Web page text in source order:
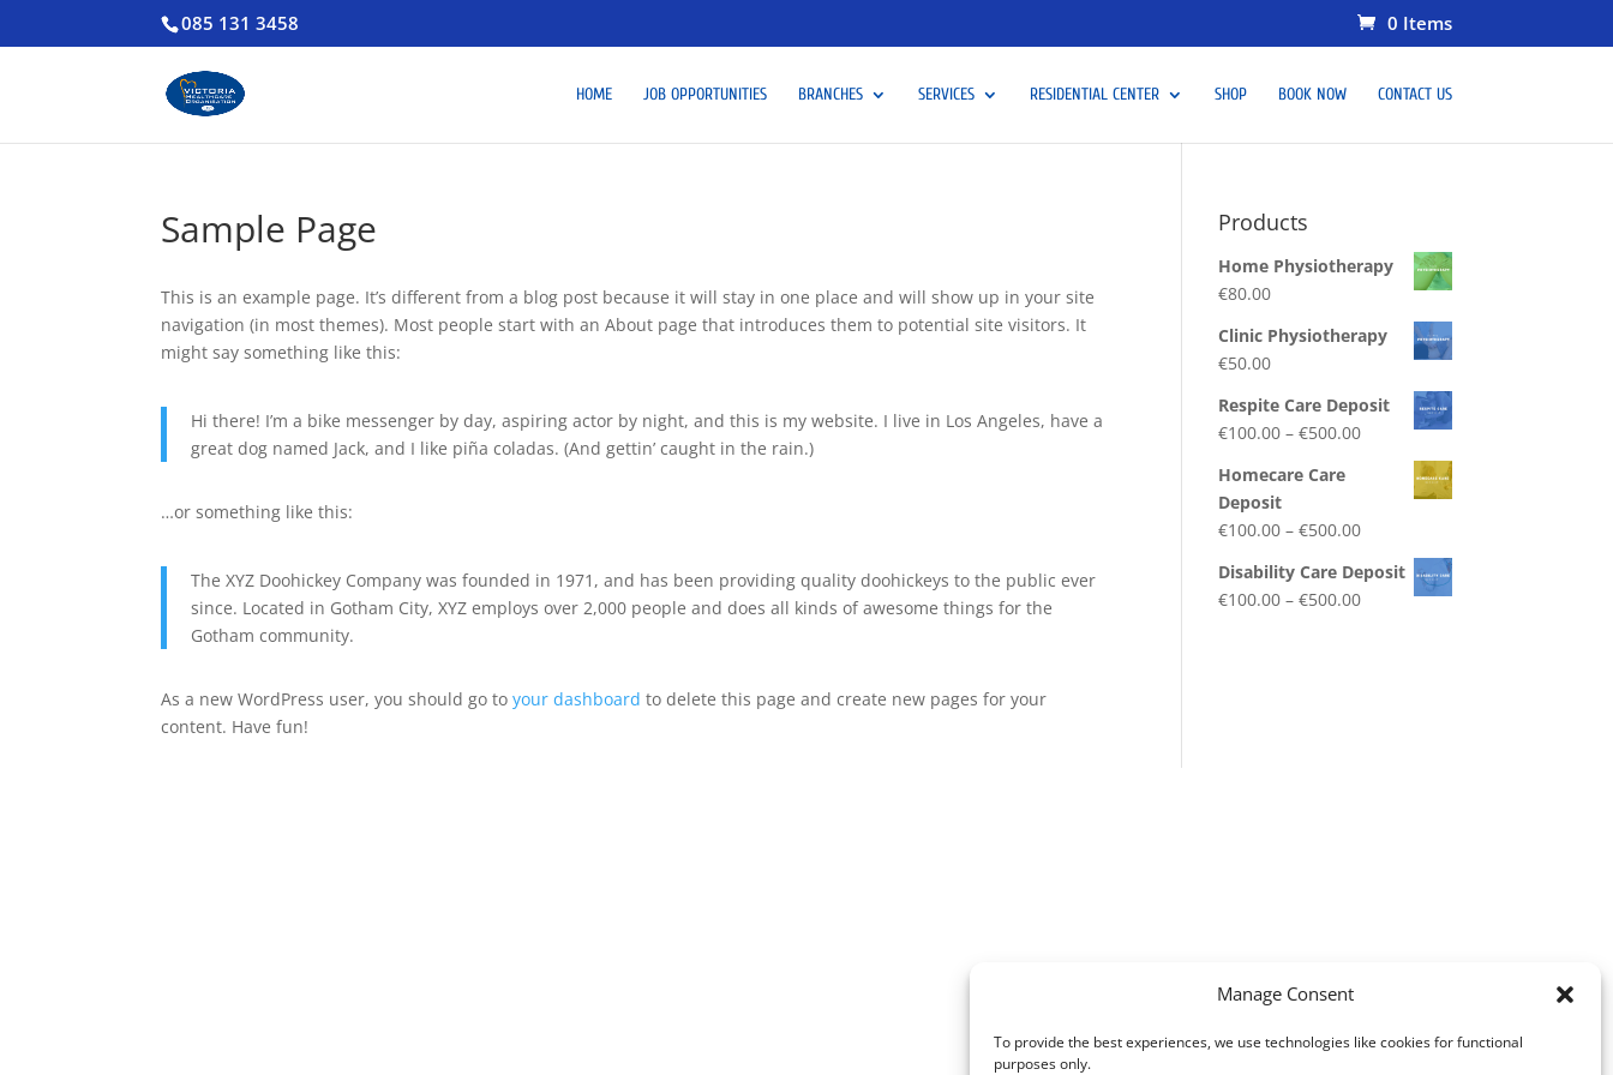
Manage Consent
To provide the best experiences, we use technologies like cookies for functional
purposes only.
085 131 3458 0 Items
HOME JOB OPPORTUNITIES BRANCHES SERVICES RESIDENTIAL CENTER SHOP BOOK NOW CONTACT US
Sample Page
This is an example page. It’s different from a blog post because it will stay in one place and will show up in your site
navigation (in most themes). Most people start with an About page that introduces them to potential site visitors. It
might say something like this:
Hi there! I’m a bike messenger by day, aspiring actor by night, and this is my website. I live in Los Angeles, have a
great dog named Jack, and I like piña coladas. (And gettin’ caught in the rain.)
…or something like this:
The XYZ Doohickey Company was founded in 1971, and has been providing quality doohickeys to the public ever
since. Located in Gotham City, XYZ employs over 2,000 people and does all kinds of awesome things for the
Gotham community.
As a new WordPress user, you should go toyour dashboard to delete this page and create new pages for your
content. Have fun!
Products
Home Physiotherapy
€80.00
Clinic Physiotherapy
€50.00
Respite Care Deposit
€100.00 –€500.00
Homecare Care
Deposit
€100.00 –€500.00
Disability Care Deposit
€100.00 –€500.00